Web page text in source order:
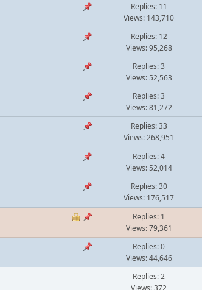
Replies: 11
Views: 143,710
Replies: 12
Views: 95,268
Replies: 3
Views: 52,563
Replies: 3
Views: 81,272
Replies: 33
Views: 268,951
Replies: 4
Views: 52,014
Replies: 30
Views: 176,517
Replies: 1
Views: 79,361
Replies: 0
Views: 44,646
Replies: 2
Views: 372